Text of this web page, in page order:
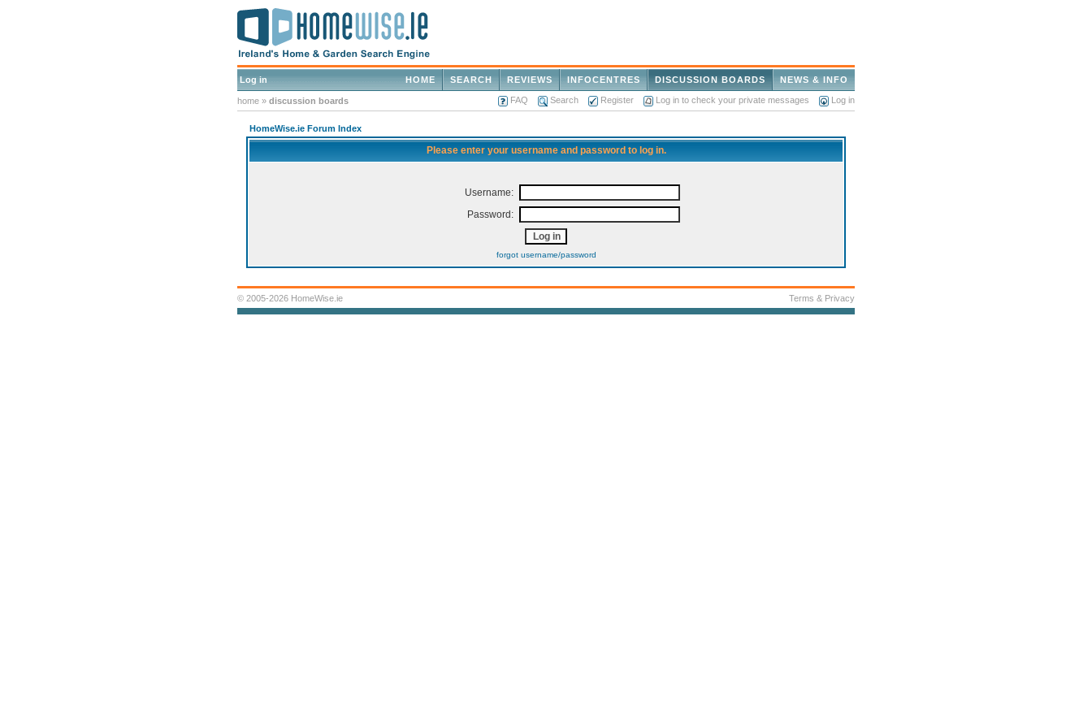
Log in NEWS & INFO
DISCUSSION BOARDS
INFOCENTRES
REVIEWS
SEARCH
HOME
home » discussion boards FAQ Search Register Log in to check your private messages Log in
HomeWise.ie Forum Index
Please enter your username and password to log in.
Username:
Password:
forgot username/password
© 2005-2026 HomeWise.ie Terms & Privacy